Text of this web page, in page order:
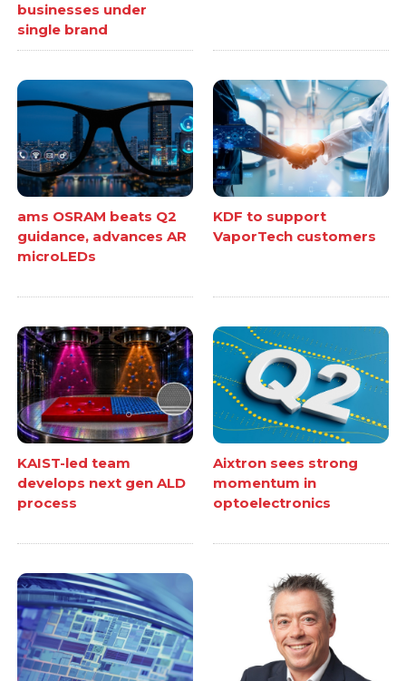
businesses under
single brand
ams OSRAM beats Q2
guidance, advances AR
microLEDs
KDF to support
VaporTech customers
KAIST-led team
develops next gen ALD
process
Aixtron sees strong
momentum in
optoelectronics